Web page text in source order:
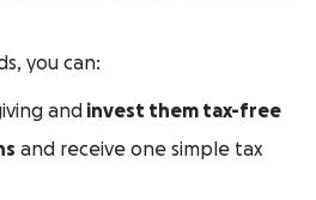
you can:
and invest them tax-free
and receive one simple tax